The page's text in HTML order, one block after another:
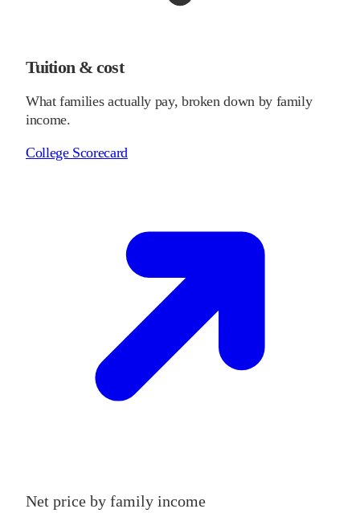
Tuition & cost
What families actually pay, broken down by family
income.
College Scorecard
Net price by family income